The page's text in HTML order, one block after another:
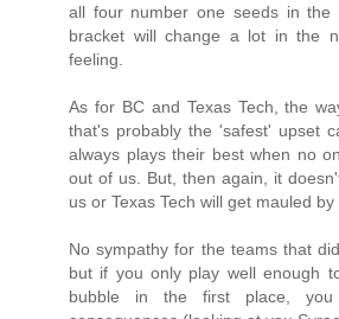
all four number one seeds in
bracket will change a lot in the
feeling.
As for BC and Texas Tech, the
that's probably the 'safest' upset
always plays their best when no
out of us. But, then again, it
us or Texas Tech will get mauled by
No sympathy for the teams that
but if you only play well enough
bubble in the first place,